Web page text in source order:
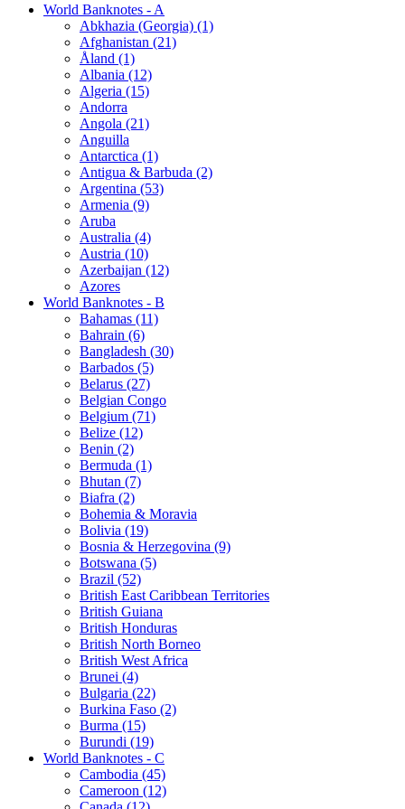
World Banknotes - A
Abkhazia (Georgia) (1)
Afghanistan (21)
Åland (1)
Albania (12)
Algeria (15)
Andorra
Angola (21)
Anguilla
Antarctica (1)
Antigua & Barbuda (2)
Argentina (53)
Armenia (9)
Aruba
Australia (4)
Austria (10)
Azerbaijan (12)
Azores
World Banknotes - B
Bahamas (11)
Bahrain (6)
Bangladesh (30)
Barbados (5)
Belarus (27)
Belgian Congo
Belgium (71)
Belize (12)
Benin (2)
Bermuda (1)
Bhutan (7)
Biafra (2)
Bohemia & Moravia
Bolivia (19)
Bosnia & Herzegovina (9)
Botswana (5)
Brazil (52)
British East Caribbean Territories
British Guiana
British Honduras
British North Borneo
British West Africa
Brunei (4)
Bulgaria (22)
Burkina Faso (2)
Burma (15)
Burundi (19)
World Banknotes - C
Cambodia (45)
Cameroon (12)